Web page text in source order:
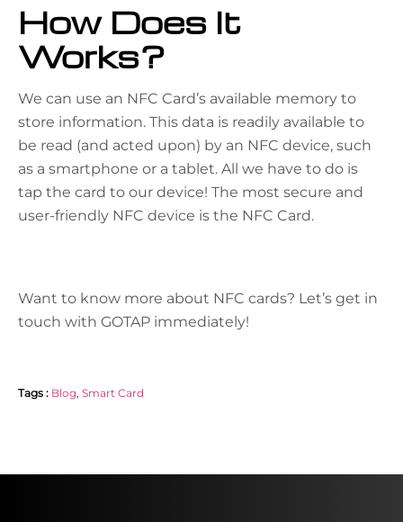
How Does It
Works?
We can use an NFC Card’s available memory to
store information. This data is readily available to
be read (and acted upon) by an NFC device, such
as a smartphone or a tablet. All we have to do is
tap the card to our device! The most secure and
user-friendly NFC device is the NFC Card.
Want to know more about NFC cards? Let’s get in
touch with GOTAP immediately!
Tags : Blog, Smart Card